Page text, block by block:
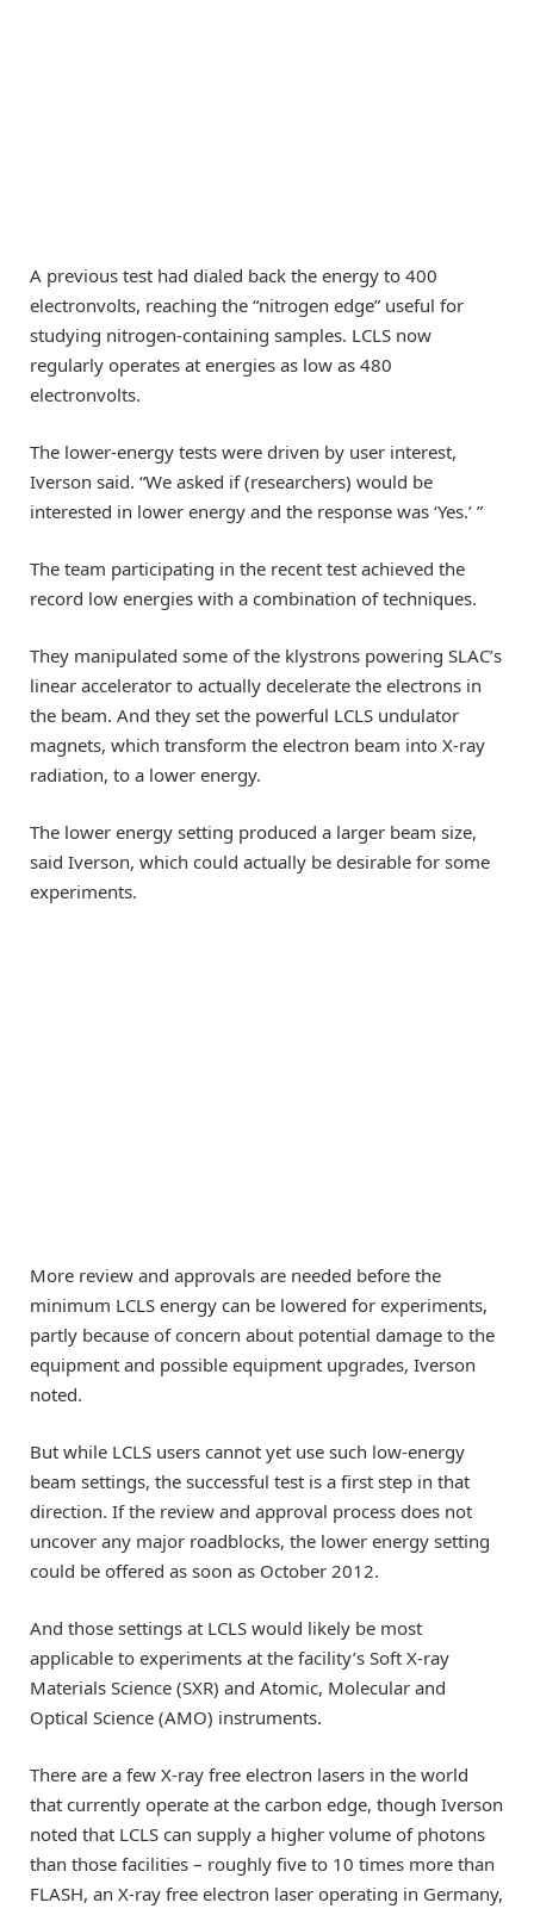
A previous test had dialed back the energy to 400
electronvolts, reaching the “nitrogen edge” useful for
studying nitrogen-containing samples. LCLS now
regularly operates at energies as low as 480
electronvolts.
The lower-energy tests were driven by user interest,
Iverson said. “We asked if (researchers) would be
interested in lower energy and the response was ‘Yes.’ ”
The team participating in the recent test achieved the
record low energies with a combination of techniques.
They manipulated some of the klystrons powering SLAC’s
linear accelerator to actually decelerate the electrons in
the beam. And they set the powerful LCLS undulator
magnets, which transform the electron beam into X-ray
radiation, to a lower energy.
The lower energy setting produced a larger beam size,
said Iverson, which could actually be desirable for some
experiments.
More review and approvals are needed before the
minimum LCLS energy can be lowered for experiments,
partly because of concern about potential damage to the
equipment and possible equipment upgrades, Iverson
noted.
But while LCLS users cannot yet use such low-energy
beam settings, the successful test is a first step in that
direction. If the review and approval process does not
uncover any major roadblocks, the lower energy setting
could be offered as soon as October 2012.
And those settings at LCLS would likely be most
applicable to experiments at the facility’s Soft X-ray
Materials Science (SXR) and Atomic, Molecular and
Optical Science (AMO) instruments.
There are a few X-ray free electron lasers in the world
that currently operate at the carbon edge, though Iverson
noted that LCLS can supply a higher volume of photons
than those facilities – roughly five to 10 times more than
FLASH, an X-ray free electron laser operating in Germany,